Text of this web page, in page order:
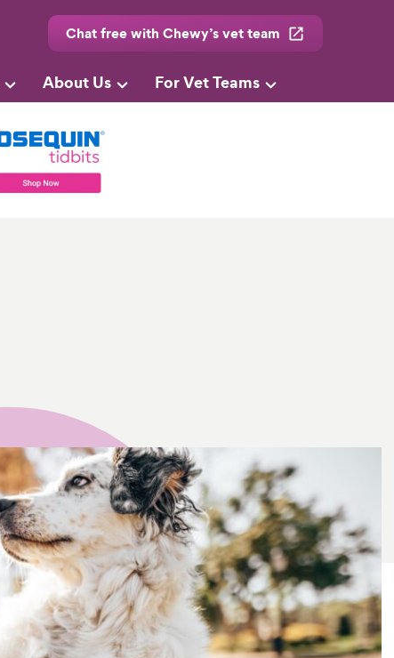
Chat free with Chewy’s vet team
About Us For Vet Teams